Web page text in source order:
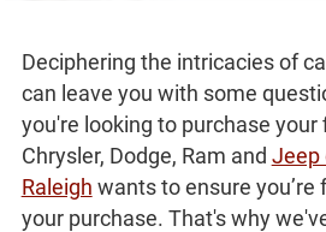
Deciphering the intricacies of
can leave you with some
you're looking to purchase your
Chrysler, Dodge, Ram and Jeep
Raleigh wants to ensure
your purchase. That's why